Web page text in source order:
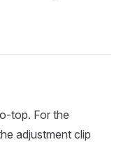
top. For the
adjustment clip